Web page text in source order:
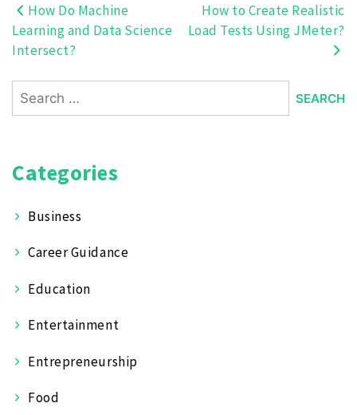
Post
navigation
How Do Machine
Learning and Data Science
Intersect?
How to Create Realistic
Load Tests Using JMeter?
Search
for:
Categories
Business
Career Guidance
Education
Entertainment
Entrepreneurship
Food